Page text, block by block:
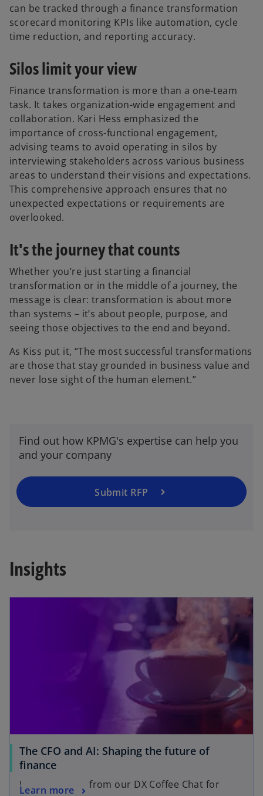
can be tracked through a finance transformation
scorecard monitoring KPIs like automation, cycle
time reduction, and reporting accuracy.
Silos limit your view
Finance transformation is more than a one-team
task. It takes organization-wide engagement and
collaboration. Kari Hess emphasized the
importance of cross-functional engagement,
advising teams to avoid operating in silos by
interviewing stakeholders across various business
areas to understand their visions and expectations.
This comprehensive approach ensures that no
unexpected expectations or requirements are
overlooked.
It's the journey that counts
Whether you’re just starting a financial
transformation or in the middle of a journey, the
message is clear: transformation is about more
than systems – it’s about people, purpose, and
seeing those objectives to the end and beyond.
As Kiss put it, “The most successful transformations
are those that stay grounded in business value and
never lose sight of the human element.”
Find out how KPMG's expertise can help you
and your company
Submit RFP
Insights
The CFO and AI: Shaping the future of
finance
Key takeaways from our DX Coffee Chat for
Learn more